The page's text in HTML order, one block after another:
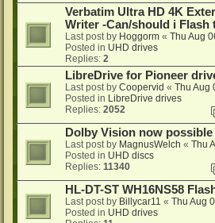
Verbatim Ultra HD 4K
Writer -Can/should i Flash
Last post by Hoggorm « Thu Aug
Posted in UHD drives
Replies: 2
LibreDrive for Pioneer
Last post by Coopervid « Thu Aug
Posted in LibreDrive drives
Replies: 2052
Dolby Vision now
Last post by MagnusWelch « Thu
Posted in UHD discs
Replies: 11340
HL-DT-ST WH16NS58
Last post by Billycar11 « Thu Aug
Posted in UHD drives